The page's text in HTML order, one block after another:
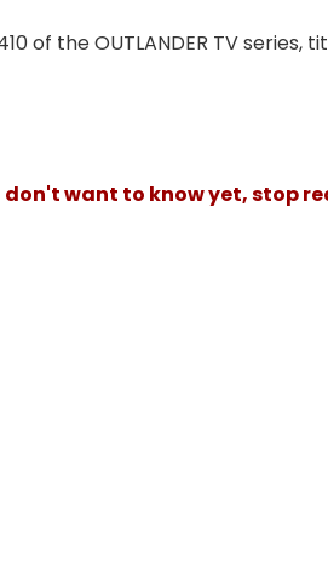
of the OUTLANDER TV series,
don't want to know yet, stop